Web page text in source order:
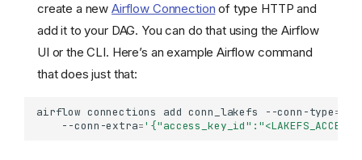
create a newAirflow Connection of type HTTP and
add it to your DAG. You can do that using the Airflow
UI or the CLI. Here’s an example Airflow command
that does just that:
airflow connections add conn_lakefs --conn-type=
--conn-extra=